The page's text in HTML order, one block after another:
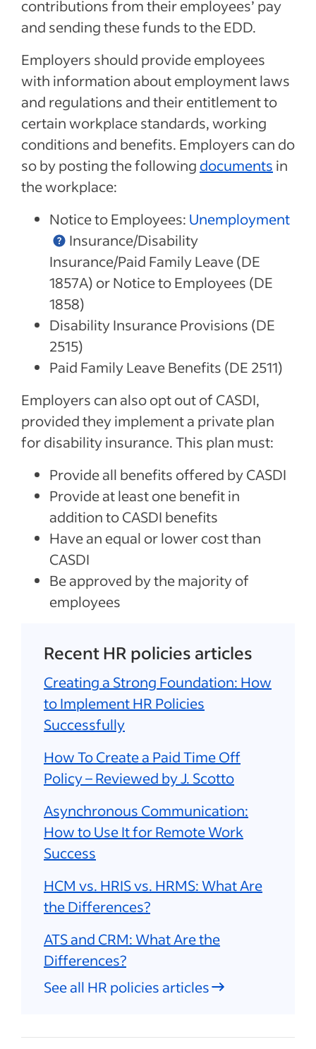
contributions from their employees’ pay
and sending these funds to the EDD.
Employers should provide employees
with information about employment laws
and regulations and their entitlement to
certain workplace standards, working
conditions and benefits. Employers can do
so by posting the following documents in
the workplace:
Notice to Employees: Unemployment
Insurance/Disability
Insurance/Paid Family Leave (DE
1857A) or Notice to Employees (DE
1858)
Disability Insurance Provisions (DE
2515)
Paid Family Leave Benefits (DE 2511)
Employers can also opt out of CASDI,
provided they implement a private plan
for disability insurance. This plan must:
Provide all benefits offered by CASDI
Provide at least one benefit in
addition to CASDI benefits
Have an equal or lower cost than
CASDI
Be approved by the majority of
employees
Recent HR policies articles
Creating a Strong Foundation: How
to Implement HR Policies
Successfully
How To Create a Paid Time Off
Policy – Reviewed by J. Scotto
Asynchronous Communication:
How to Use It for Remote Work
Success
HCM vs. HRIS vs. HRMS: What Are
the Differences?
ATS and CRM: What Are the
Differences?
See all HR policies articles